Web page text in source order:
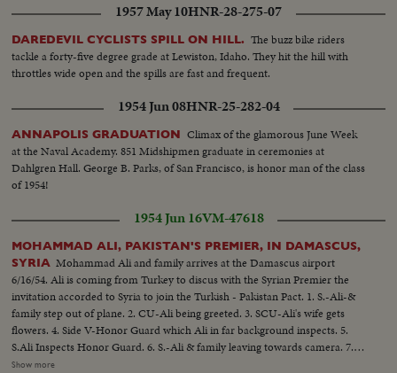
1957 May 10HNR-28-275-07
DAREDEVIL CYCLISTS SPILL ON HILL. The buzz bike riders
tackle a forty-five degree grade at Lewiston, Idaho. They hit the hill with
throttles wide open and the spills are fast and frequent.
1954 Jun 08HNR-25-282-04
ANNAPOLIS GRADUATION Climax of the glamorous June Week
at the Naval Academy. 851 Midshipmen graduate in ceremonies at
Dahlgren Hall. George B. Parks, of San Francisco, is honor man of the class
of 1954!
1954 Jun 16VM-47618
MOHAMMAD ALI, PAKISTAN'S PREMIER, IN DAMASCUS,
SYRIA Mohammad Ali and family arrives at the Damascus airport
6/16/54. Ali is coming from Turkey to discus with the Syrian Premier the
invitation accorded to Syria to join the Turkish - Pakistan Pact. 1. S.-Ali-&
family step out of plane. 2. CU-Ali being greeted. 3. SCU-Ali's wife gets
flowers. 4. Side V-Honor Guard which Ali in far background inspects. 5.
S.Ali Inspects Honor Guard. 6. S.-Ali & family leaving towards camera. 7.
Wipe to SCU-Ali arriving in Gov't House. 8. S.-Ali seated in office pan to
Show more